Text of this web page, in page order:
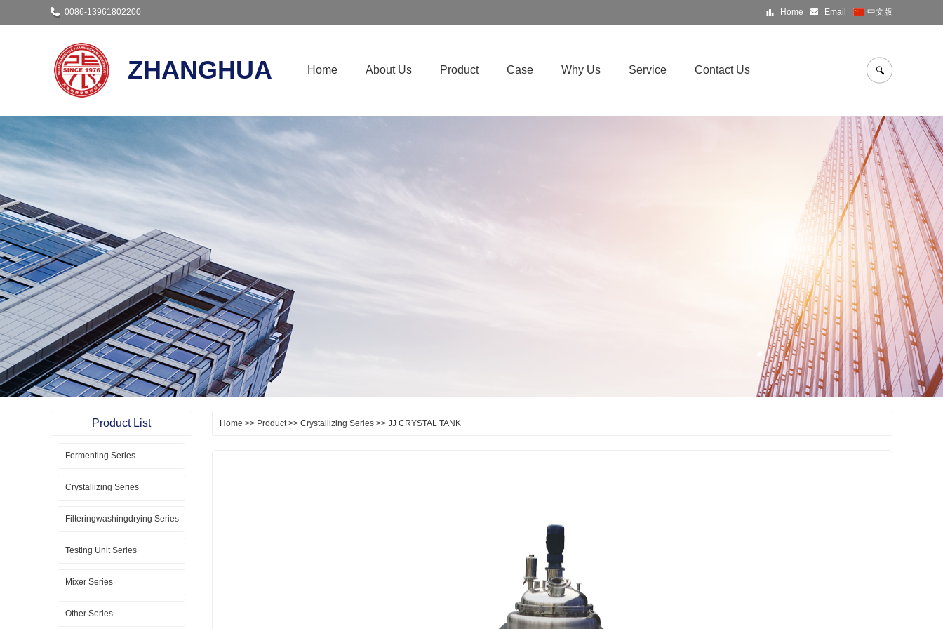
0086-13961802200 Home Email 中文版
ZHANGHUA Home About Us Product Case Why Us Service Contact Us
Product List
Fermenting Series
Crystallizing Series
Filteringwashingdrying Series
Testing Unit Series
Mixer Series
Other Series
Home >> Product>> Crystallizing Series >> JJ CRYSTAL TANK